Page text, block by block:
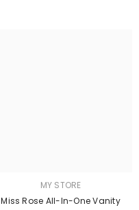
MY STORE
Miss Rose All-In-One Vanity